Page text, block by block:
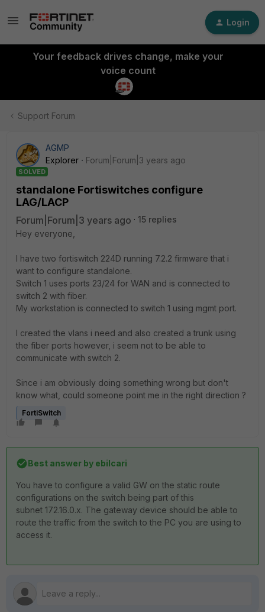
Login
Your feedback drives change, make your
voice count
Support Forum
AGMP
Explorer
Forum|Forum|3 years ago
SOLVED
standalone Fortiswitches configure
LAG/LACP
Forum|Forum|3 years ago
15 replies
Hey everyone,
I have two fortiswitch 224D running 7.2.2 firmware that i
want to configure standalone.
Switch 1 uses ports 23/24 for WAN and is connected to
switch 2 with fiber.
My workstation is connected to switch 1 using mgmt port.
I created the vlans i need and also created a trunk using
the fiber ports however, i seem not to be able to
communicate with switch 2.
Since i am obviously doing something wrong but don't
know what, could someone point me in the right direction ?
FortiSwitch
Best answer by ebilcari
You have to configure a valid GW on the static route
configurations on the switch being part of this
subnet 172.16.0.x. The gateway device should be able to
route the traffic from the switch to the PC you are using to
access it.